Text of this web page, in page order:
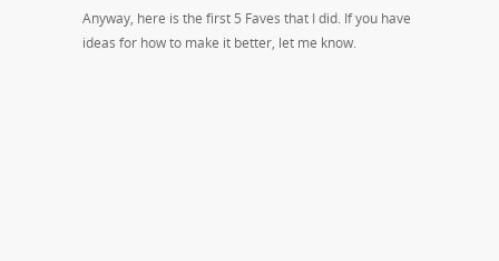
Anyway, here is the first 5 Faves that I did. If you have
ideas for how to make it better, let me know.